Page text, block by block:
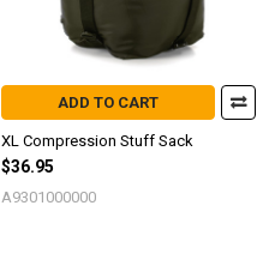
ADD TO CART
XL Compression Stuff Sack
$36.95
A9301000000